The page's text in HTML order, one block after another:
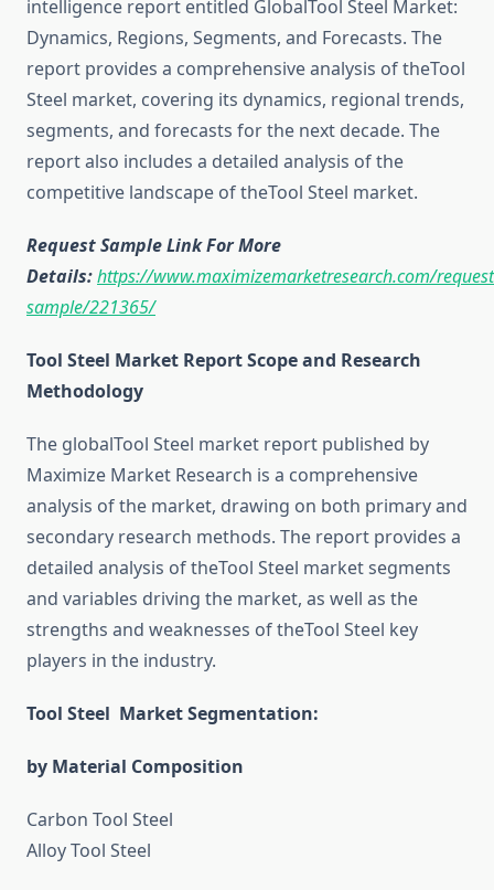
intelligence report entitled GlobalTool Steel Market:
Dynamics, Regions, Segments, and Forecasts. The
report provides a comprehensive analysis of theTool
Steel market, covering its dynamics, regional trends,
segments, and forecasts for the next decade. The
report also includes a detailed analysis of the
competitive landscape of theTool Steel market.
Request Sample Link For More
Details:https://www.maximizemarketresearch.com/
sample/221365/
Tool Steel Market Report Scope and Research
Methodology
The globalTool Steel market report published by
Maximize Market Research is a comprehensive
analysis of the market, drawing on both primary and
secondary research methods. The report provides a
detailed analysis of theTool Steel market segments
and variables driving the market, as well as the
strengths and weaknesses of theTool Steel key
players in the industry.
Tool Steel Market Segmentation:
by Material Composition
Carbon Tool Steel
Alloy Tool Steel